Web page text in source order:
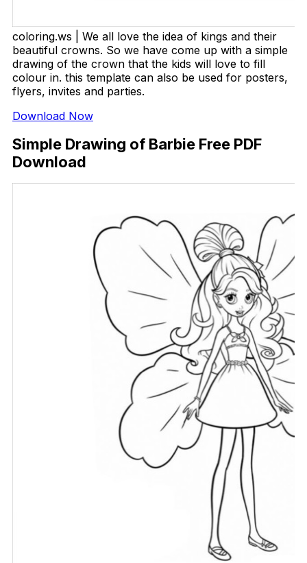
coloring.ws | We all love the idea of kings and their
beautiful crowns. So we have come up with a simple
drawing of the crown that the kids will love to fill
colour in. this template can also be used for posters,
flyers, invites and parties.
Download Now
Simple Drawing of Barbie Free PDF
Download